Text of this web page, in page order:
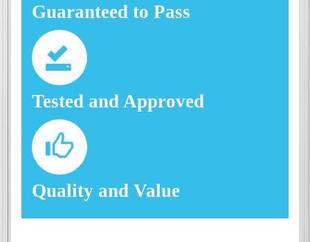
Guaranteed to Pass
Tested and Approved
Quality and Value